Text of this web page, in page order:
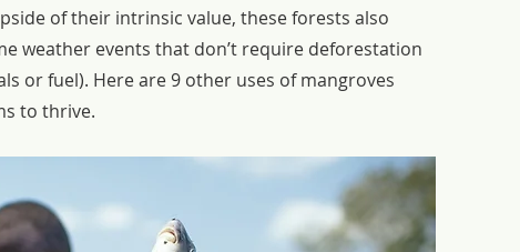
of their intrinsic value, these forests also
weather events that don’t require deforestation
or fuel). Here are 9 other uses of mangroves
to thrive.